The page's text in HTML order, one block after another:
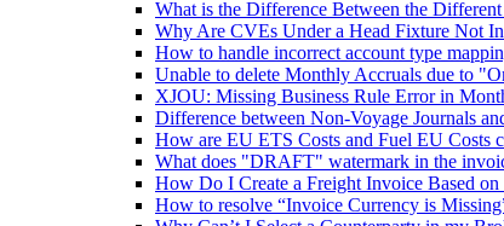
What is the Difference Between the
Why Are CVEs Under a Head Fixture Not
How to handle incorrect account type
Unable to delete Monthly Accruals due to
XJOU: Missing Business Rule Error in
Difference between Non-Voyage Journals
How are EU ETS Costs and Fuel EU Costs
What does "DRAFT" watermark in the
How Do I Create a Freight Invoice Based
How to resolve “Invoice Currency is